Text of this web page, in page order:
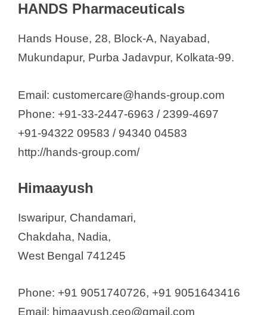
HANDS Pharmaceuticals
Hands House, 28, Block-A, Nayabad,
Mukundapur, Purba Jadavpur, Kolkata-99.
Email: customercare@hands-group.com
Phone: +91-33-2447-6963 / 2399-4697
+91-94322 09583 / 94340 04583
http://hands-group.com/
Himaayush
Iswaripur, Chandamari,
Chakdaha, Nadia,
West Bengal 741245
Phone: +91 9051740726, +91 9051643416
Email: himaayush.ceo@gmail.com